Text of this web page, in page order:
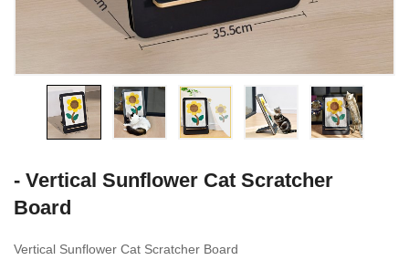
- Vertical Sunflower Cat Scratcher
Board
Vertical Sunflower Cat Scratcher Board